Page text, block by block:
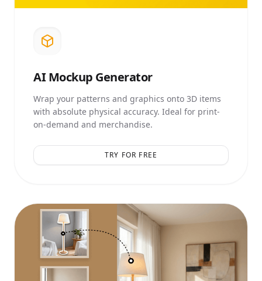
AIMockup Generator
Wrap your patterns and graphics onto 3D items
with absolute physical accuracy. Ideal for print-
on-demand and merchandise.
TRY FOR FREE